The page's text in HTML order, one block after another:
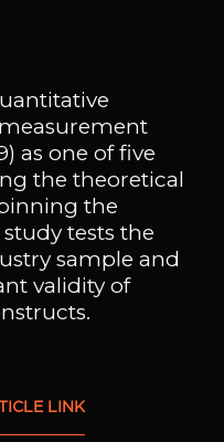
as one of five
the theoretical
the
tests the
sample and
validity of
LINK